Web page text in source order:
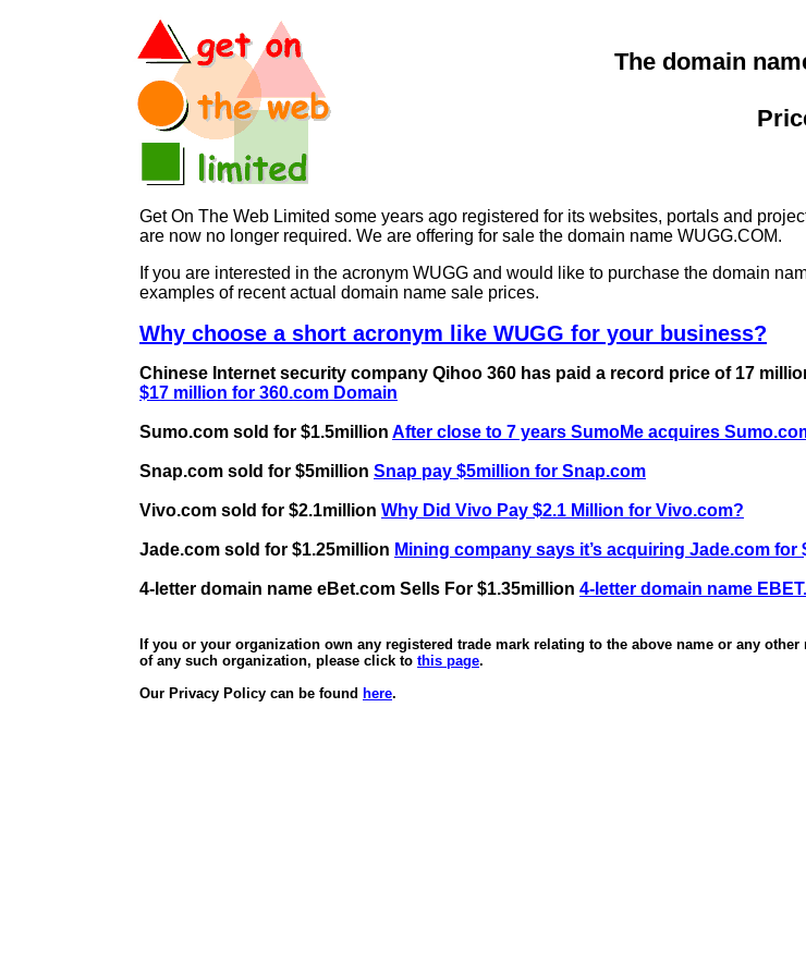
The domain
Get On The Web Limited some years ago registered for its websites, portals and
are now no longer required. We are offering for sale the domain name WUGG.COM.
If you are interested in the acronym WUGG and would like to purchase the domain
examples of recent actual domain name sale prices.
Why choose a short acronym like WUGG for your business?
Chinese Internet security company Qihoo 360 has paid a record price of 17
$17 million for 360.com Domain
Sumo.com sold for $1.5million After close to 7 years SumoMe acquires
Snap.com sold for $5million Snap pay $5million for Snap.com
Vivo.com sold for $2.1million Why Did Vivo Pay $2.1 Million for Vivo.com?
Jade.com sold for $1.25million Mining company says it’s acquiring Jade.com for
4-letter domain name eBet.com Sells For $1.35million 4-letter domain name
If you or your organization own any registered trade mark relating to the above name or any
of any such organization, please click to this page.
Our Privacy Policy can be found here.